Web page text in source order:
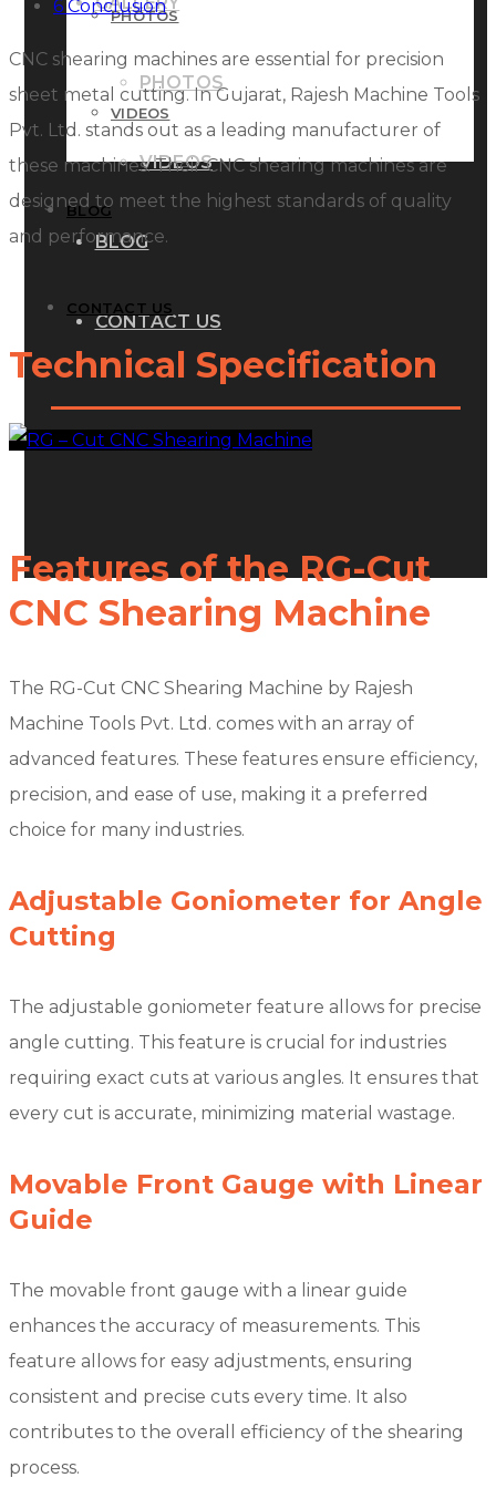
PHOTOS
VIDEOS
BLOG
CONTACT US
PHOTOS
VIDEOS
BLOG
CONTACT US
6 Conclusion
CNC shearing machines are essential for precision
sheet metal cutting. In Gujarat, Rajesh Machine Tools
Pvt. Ltd. stands out as a leading manufacturer of
these machines. Their CNC shearing machines are
designed to meet the highest standards of quality
and performance.
Technical Specification
Features of the RG-Cut
CNC Shearing Machine
The RG-Cut CNC Shearing Machine by Rajesh
Machine Tools Pvt. Ltd. comes with an array of
advanced features. These features ensure efficiency,
precision, and ease of use, making it a preferred
choice for many industries.
Adjustable Goniometer for Angle
Cutting
The adjustable goniometer feature allows for precise
angle cutting. This feature is crucial for industries
requiring exact cuts at various angles. It ensures that
every cut is accurate, minimizing material wastage.
Movable Front Gauge with Linear
Guide
The movable front gauge with a linear guide
enhances the accuracy of measurements. This
feature allows for easy adjustments, ensuring
consistent and precise cuts every time. It also
contributes to the overall efficiency of the shearing
process.